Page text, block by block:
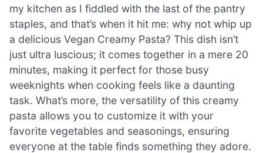
my kitchen as I fiddled with the last of the pantry
staples, and that’s when it hit me: why not whip up
a delicious Vegan Creamy Pasta? This dish isn’t
just ultra luscious; it comes together in a mere 20
minutes, making it perfect for those busy
weeknights when cooking feels like a daunting
task. What’s more, the versatility of this creamy
pasta allows you to customize it with your
favorite vegetables and seasonings, ensuring
everyone at the table finds something they adore.